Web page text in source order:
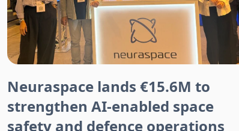
Neuraspace lands €15.6M to
strengthen AI-enabled space
safety and defence operations